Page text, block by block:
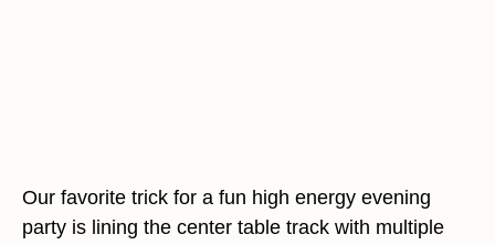
Our favorite trick for a fun high energy evening
party is lining the center table track with multiple